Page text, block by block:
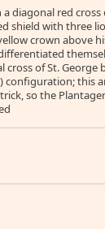
diagonal red
shield with three
crown above
of St. George
configuration; this
so the